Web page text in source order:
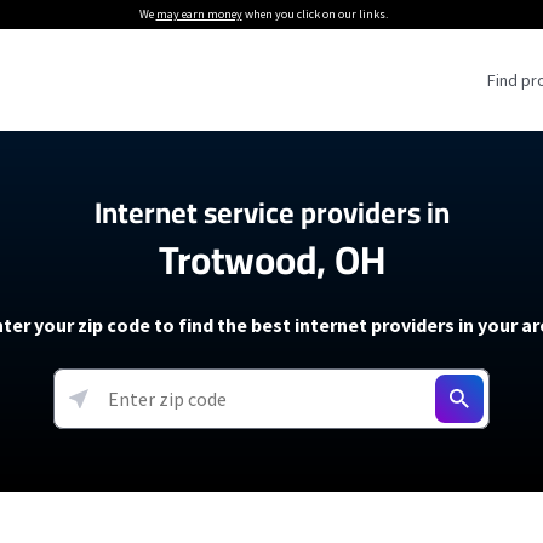
We may earn moneywhen you click on our links.
Find
Providers
Providers
soon)
5G Home Internet
T-Mobile 5G Home Internet
Verizon 5G Home Internet
AT&T Internet Air
Internet Plans
About The Amazon Leo Beta
Under 30 Minutes
How to Get Wi-Fi For an RV
How to fix slow internet
Starlink Mini Review
resources →
Internet service providers in
Trotwood, OH
your zip code to find the best internet providers in your